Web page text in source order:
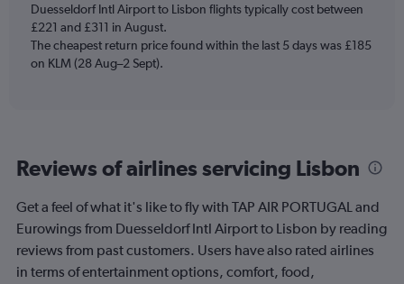
has
1
Y
axis
0
24.
Duesseldorf Intl Airport to Lisbon flights typically cost between
£221 and £311 in August.
The cheapest return price found within the last 5 days was £185
on KLM (28 Aug–2 Sept).
Reviews of airlines servicing Lisbon
Get a feel of what it's like to fly with TAP AIR PORTUGAL and
Eurowings from Duesseldorf Intl Airport to Lisbon by reading
reviews from past customers. Users have also rated airlines
in terms of entertainment options, comfort, food,